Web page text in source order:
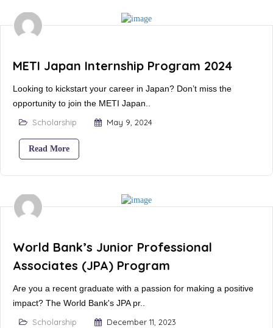
METI Japan Internship Program 2024
Looking to kickstart your career in Japan? Don’t miss the
opportunity to join the METI Japan..
Scholarship
May 9, 2024
Read More
World Bank’s Junior Professional
Associates (JPA) Program
Are you a recent graduate with a passion for making a positive
impact? The World Bank's JPA pr..
Scholarship
December 11, 2023